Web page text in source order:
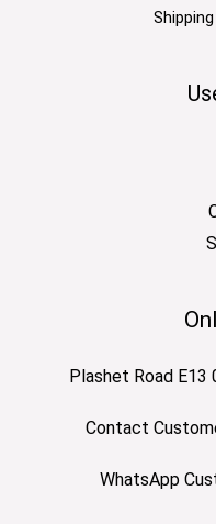
Plashet Road E13
Contact
WhatsApp